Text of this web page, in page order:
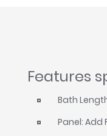
Features
Bath
Panel: Add